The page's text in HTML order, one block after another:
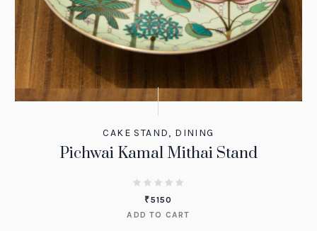
CAKE STAND, DINING
Pichwai Kamal Mithai Stand
₹5150
ADD TO CART